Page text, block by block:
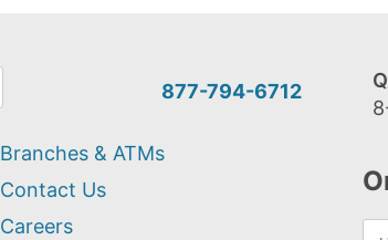
877-794-6712
Branches & ATMs
Contact Us
Careers